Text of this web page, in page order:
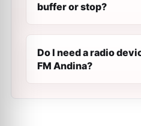
buffer or stop?
Do I need a radio
FM Andina?